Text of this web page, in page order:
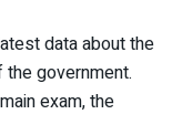
data about the
government.
exam, the